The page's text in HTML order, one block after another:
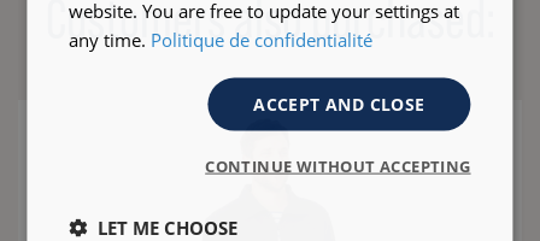
Customers also purchased:
website. You are free to update your settings at
any time. Politique de confidentialité
ACCEPT AND CLOSE
CONTINUE WITHOUT ACCEPTING
LET ME CHOOSE